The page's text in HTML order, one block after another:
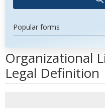
Popular forms
Organizational
Legal Definition